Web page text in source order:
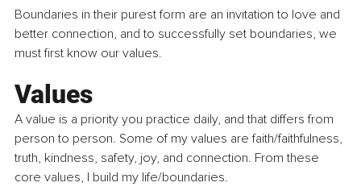
Boundaries in their purest form are an invitation to love and
better connection, and to successfully set boundaries, we
must first know our values.
Values
A value is a priority you practice daily, and that differs from
person to person. Some of my values are faith/faithfulness,
truth, kindness, safety, joy, and connection. From these
core values, I build my life/boundaries.